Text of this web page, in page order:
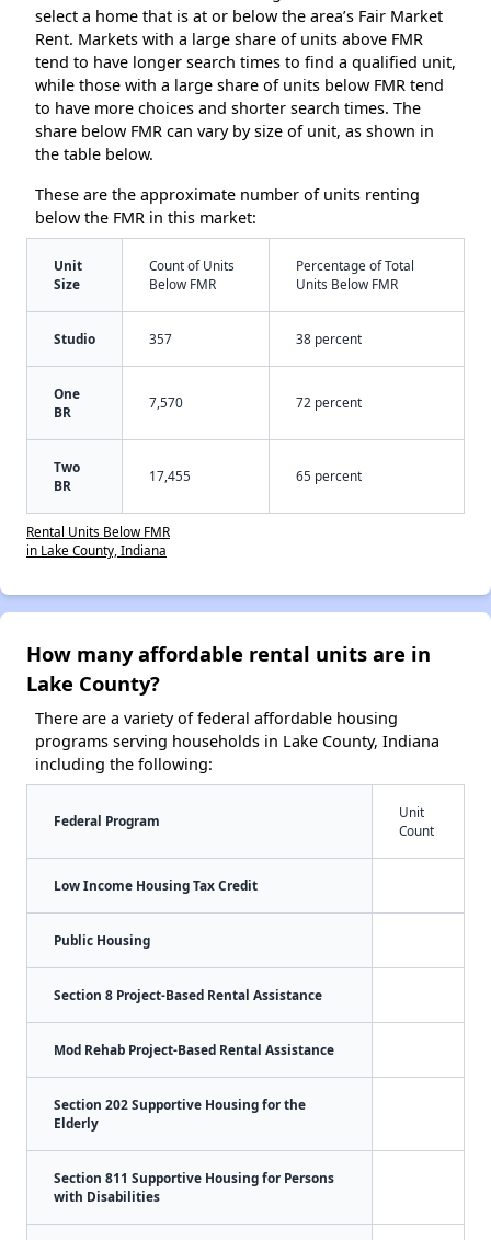
select a home that is at or below the area’s Fair Market
Rent. Markets with a large share of units above FMR
tend to have longer search times to find a qualified unit,
while those with a large share of units below FMR tend
to have more choices and shorter search times. The
share below FMR can vary by size of unit, as shown in
the table below.
These are the approximate number of units renting
below the FMR in this market:
Unit
Size
Count of Units
Below FMR
Percentage of Total
Units Below FMR
Studio 357 38 percent
One
BR
7,570 72 percent
Two
BR
17,455 65 percent
Rental Units Below FMR
in Lake County, Indiana
How many affordable rental units are in
Lake County?
There are a variety of federal affordable housing
programs serving households in Lake County, Indiana
including the following:
Federal Program
Unit
Count
Low Income Housing Tax Credit
Public Housing
Section 8 Project-Based Rental Assistance
Mod Rehab Project-Based Rental Assistance
Section 202 Supportive Housing for the
Elderly
Section 811 Supportive Housing for Persons
with Disabilities